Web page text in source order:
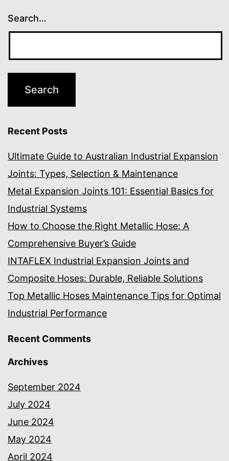
Search…
Recent Posts
Ultimate Guide to Australian Industrial Expansion
Joints: Types, Selection & Maintenance
Metal Expansion Joints 101: Essential Basics for
Industrial Systems
How to Choose the Right Metallic Hose: A
Comprehensive Buyer’s Guide
INTAFLEX Industrial Expansion Joints and
Composite Hoses: Durable, Reliable Solutions
Top Metallic Hoses Maintenance Tips for Optimal
Industrial Performance
Recent Comments
Archives
September 2024
July 2024
June 2024
May 2024
April 2024